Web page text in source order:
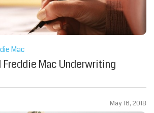
Mac
Freddie Mac Underwriting
May 16, 2018